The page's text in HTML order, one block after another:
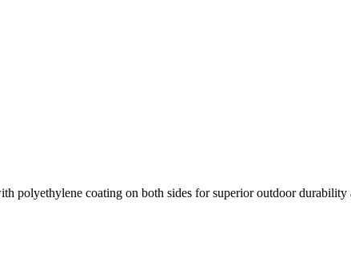
polyethylene coating on both sides for superior outdoor durability